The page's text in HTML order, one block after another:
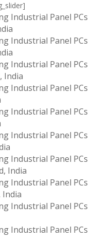
Industrial Panel PCs
Industrial Panel PCs
Industrial Panel PCs
India
Industrial Panel PCs
Industrial Panel PCs
Industrial Panel PCs
Industrial Panel PCs
India
Industrial Panel PCs
Industrial Panel PCs
Industrial Panel PCs